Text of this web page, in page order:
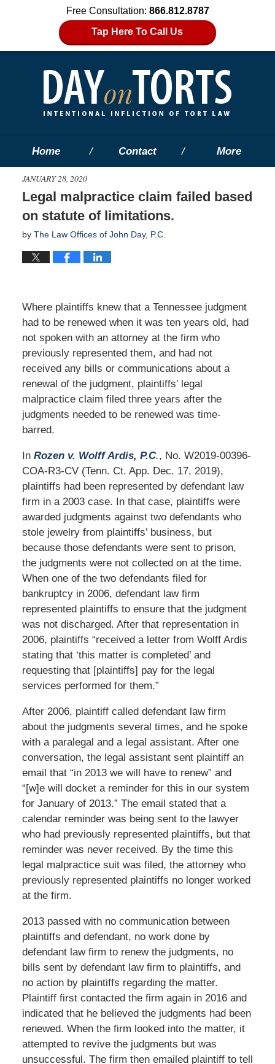
Free Consultation: 866.812.8787
Tap Here To Call Us
Home Contact More
JANUARY 28, 2020
Legal malpractice claim failed based
on statute of limitations.
by The Law Offices of John Day, P.C.
Where plaintiffs knew that a Tennessee judgment
had to be renewed when it was ten years old, had
not spoken with an attorney at the firm who
previously represented them, and had not
received any bills or communications about a
renewal of the judgment, plaintiffs’ legal
malpractice claim filed three years after the
judgments needed to be renewed was time-
barred.
In Rozen v. Wolff Ardis, P.C., No. W2019-00396-
COA-R3-CV (Tenn. Ct. App. Dec. 17, 2019),
plaintiffs had been represented by defendant law
firm in a 2003 case. In that case, plaintiffs were
awarded judgments against two defendants who
stole jewelry from plaintiffs’ business, but
because those defendants were sent to prison,
the judgments were not collected on at the time.
When one of the two defendants filed for
bankruptcy in 2006, defendant law firm
represented plaintiffs to ensure that the judgment
was not discharged. After that representation in
2006, plaintiffs “received a letter from Wolff Ardis
stating that ‘this matter is completed’ and
requesting that [plaintiffs] pay for the legal
services performed for them.”
After 2006, plaintiff called defendant law firm
about the judgments several times, and he spoke
with a paralegal and a legal assistant. After one
conversation, the legal assistant sent plaintiff an
email that “in 2013 we will have to renew” and
“[w]e will docket a reminder for this in our system
for January of 2013.” The email stated that a
calendar reminder was being sent to the lawyer
who had previously represented plaintiffs, but that
reminder was never received. By the time this
legal malpractice suit was filed, the attorney who
previously represented plaintiffs no longer worked
at the firm.
2013 passed with no communication between
plaintiffs and defendant, no work done by
defendant law firm to renew the judgments, no
bills sent by defendant law firm to plaintiffs, and
no action by plaintiffs regarding the matter.
Plaintiff first contacted the firm again in 2016 and
indicated that he believed the judgments had been
renewed. When the firm looked into the matter, it
attempted to revive the judgments but was
unsuccessful. The firm then emailed plaintiff to tell